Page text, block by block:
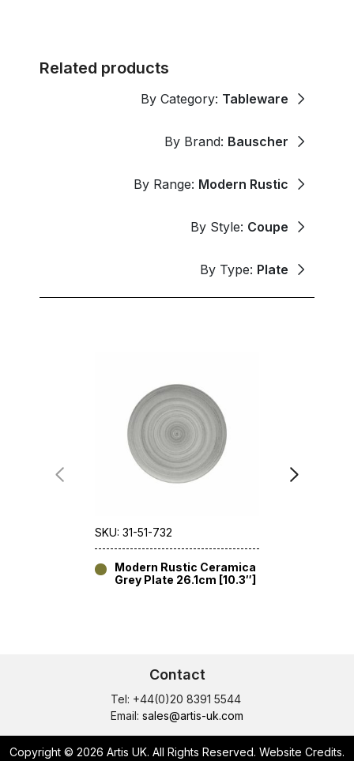
Related products
By Category: Tableware
By Brand: Bauscher
By Range: Modern Rustic
By Style: Coupe
By Type: Plate
SKU: 31-51-732
Modern Rustic Ceramica
Grey Plate 26.1cm [10.3″]
Contact
Tel: +44(0)20 8391 5544
Email: sales@artis-uk.com
Copyright © 2026 Artis UK. All Rights Reserved. Website Credits.